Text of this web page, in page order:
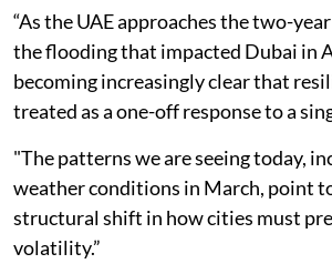
“As the UAE approaches the two-
the flooding that impacted Dubai in
becoming increasingly clear that
treated as a one-off response to a
"The patterns we are seeing today,
weather conditions in March, point
structural shift in how cities must
volatility.”